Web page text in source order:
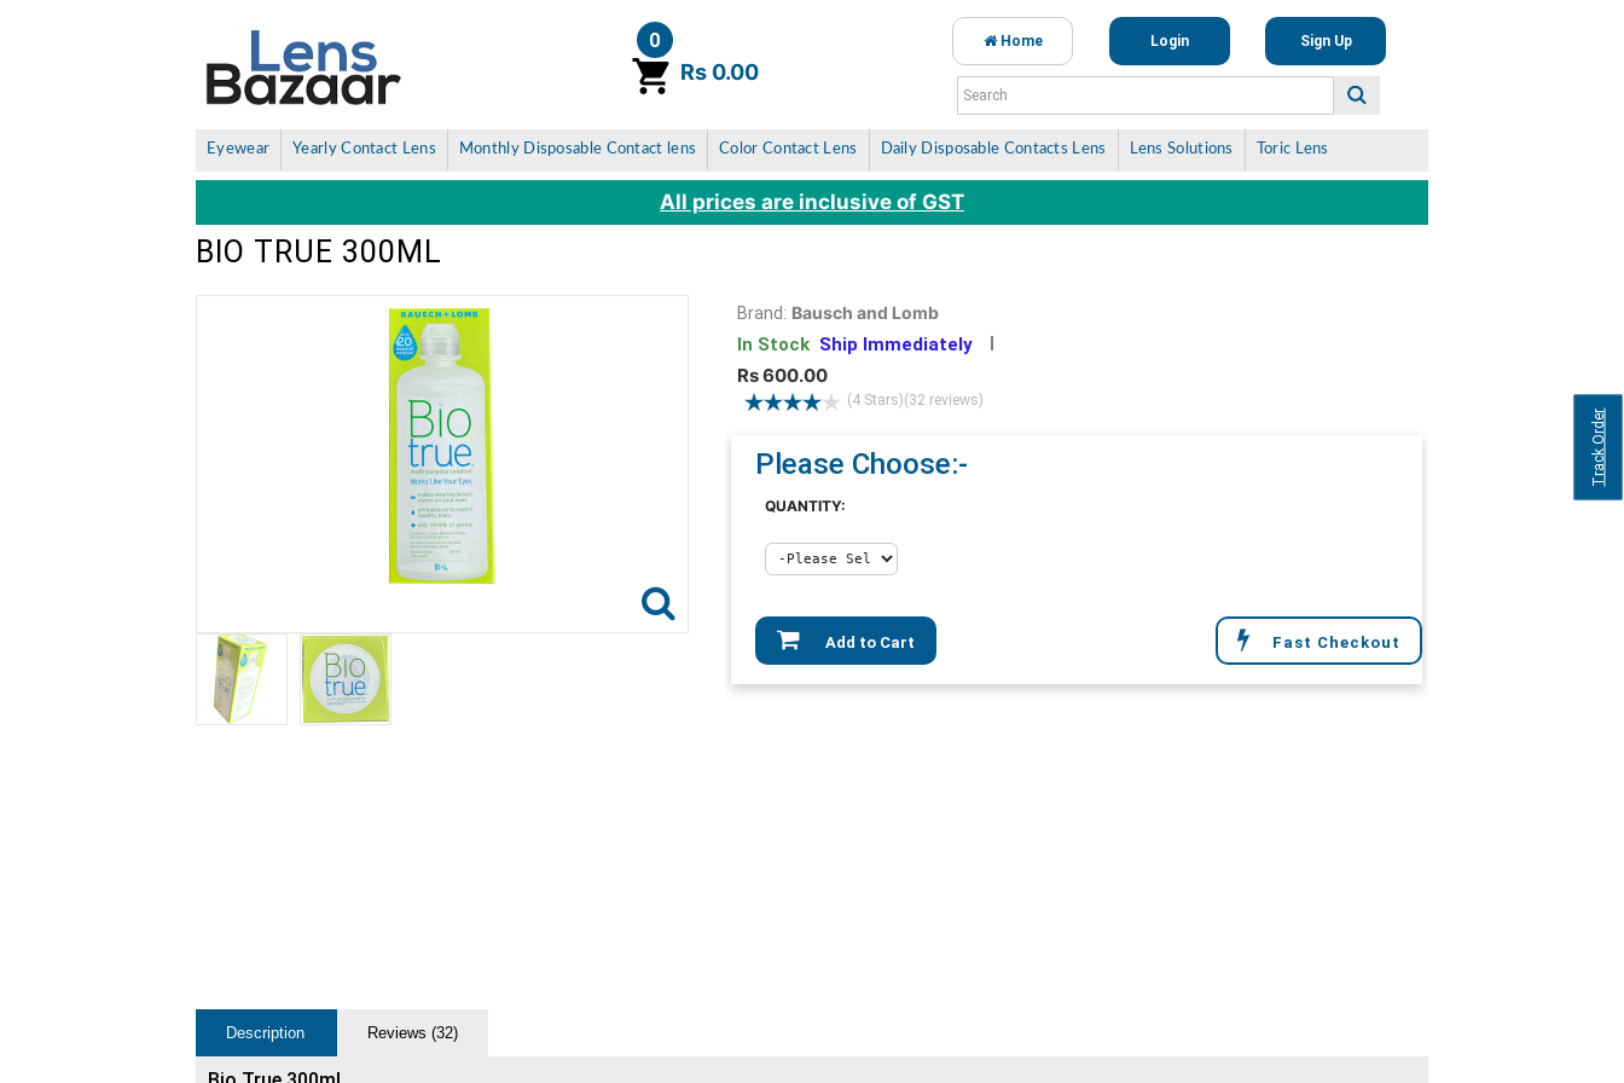
Track Order
0
item(s)Rs 0.00
Home Login Sign Up
Eyewear Yearly Contact Lens Monthly Disposable Contact lens Color Contact Lens Daily Disposable Contacts Lens Lens Solutions Toric Lens
All prices are inclusive of GST
BIO TRUE 300ML
Brand: Bausch and Lomb
In Stock Ship Immediately
Rs 600.00
(4 Stars)(32 reviews)
Please Choose:-
QUANTITY:
Add to Cart Fast Checkout
Description Reviews (32)